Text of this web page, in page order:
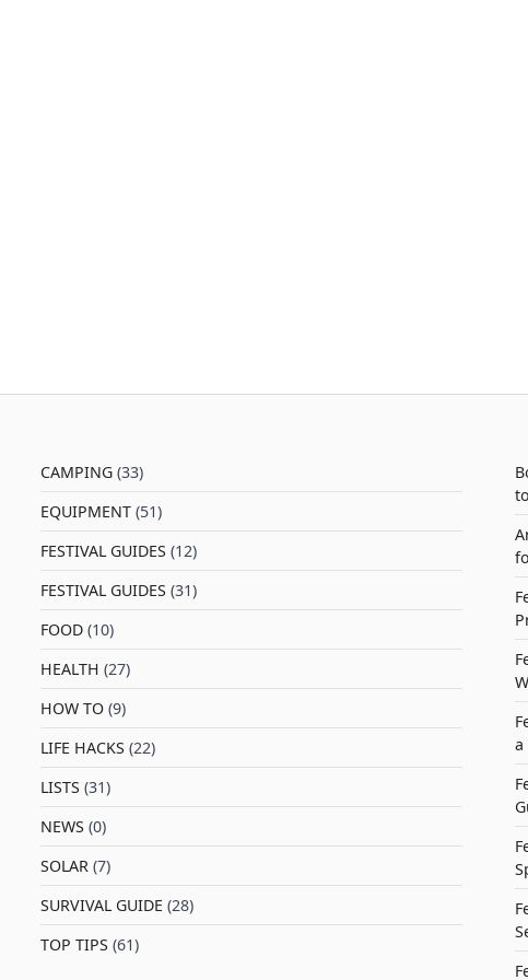
CAMPING(33)
EQUIPMENT(51)
FESTIVAL GUIDES (12)
FESTIVAL GUIDES (31)
FOOD(10)
HEALTH (27)
HOW TO(9)
LIFE HACKS (22)
LISTS (31)
NEWS (0)
SOLAR(7)
SURVIVAL GUIDE (28)
TOP TIPS (61)
a